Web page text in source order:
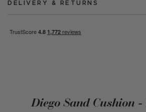
DELIVERY & RETURNS
Diego Sand Cushion